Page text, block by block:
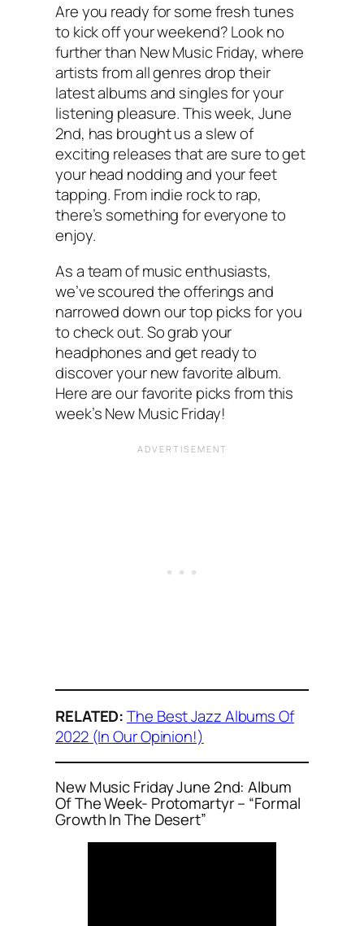
Are you ready for some fresh tunes
to kick off your weekend? Look no
further than New Music Friday, where
artists from all genres drop their
latest albums and singles for your
listening pleasure. This week, June
2nd, has brought us a slew of
exciting releases that are sure to get
your head nodding and your feet
tapping. From indie rock to rap,
there’s something for everyone to
enjoy.
As a team of music enthusiasts,
we’ve scoured the offerings and
narrowed down our top picks for you
to check out. So grab your
headphones and get ready to
discover your new favorite album.
Here are our favorite picks from this
week’s New Music Friday!
RELATED:The Best Jazz Albums Of
2022 (In Our Opinion!)
New Music Friday June 2nd: Album
Of The Week- Protomartyr – “Formal
Growth In The Desert”